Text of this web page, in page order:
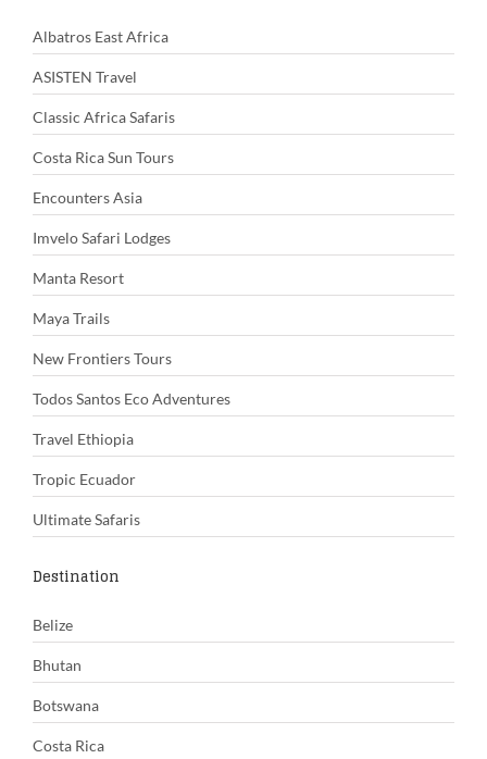
Albatros East Africa
ASISTEN Travel
Classic Africa Safaris
Costa Rica Sun Tours
Encounters Asia
Imvelo Safari Lodges
Manta Resort
Maya Trails
New Frontiers Tours
Todos Santos Eco Adventures
Travel Ethiopia
Tropic Ecuador
Ultimate Safaris
Destination
Belize
Bhutan
Botswana
Costa Rica